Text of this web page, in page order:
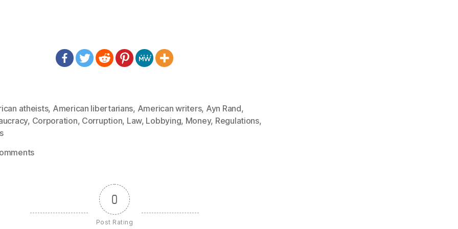
atheists, American libertarians, American writers, Ayn Rand,
, Corporation, Corruption, Law, Lobbying, Money, Regulations,
on
When
0
Post Rating